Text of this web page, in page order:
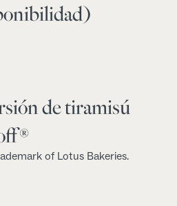
de tiramisú
of Lotus Bakeries.